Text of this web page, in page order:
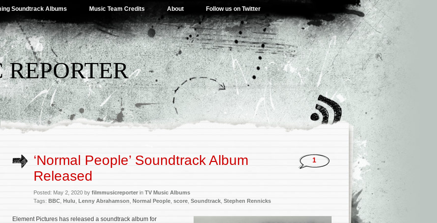
Soundtrack Albums Music Team Credits About Follow us on Twitter
‘Normal People’ Soundtrack Album
Released
Posted: May 2, 2020 by filmmusicreporterin TV Music Albums
Tags: BBC Hulu Lenny Abrahamson Normal People score Soundtrack Stephen Rennicks
1
Element Pictures has released a soundtrack album for